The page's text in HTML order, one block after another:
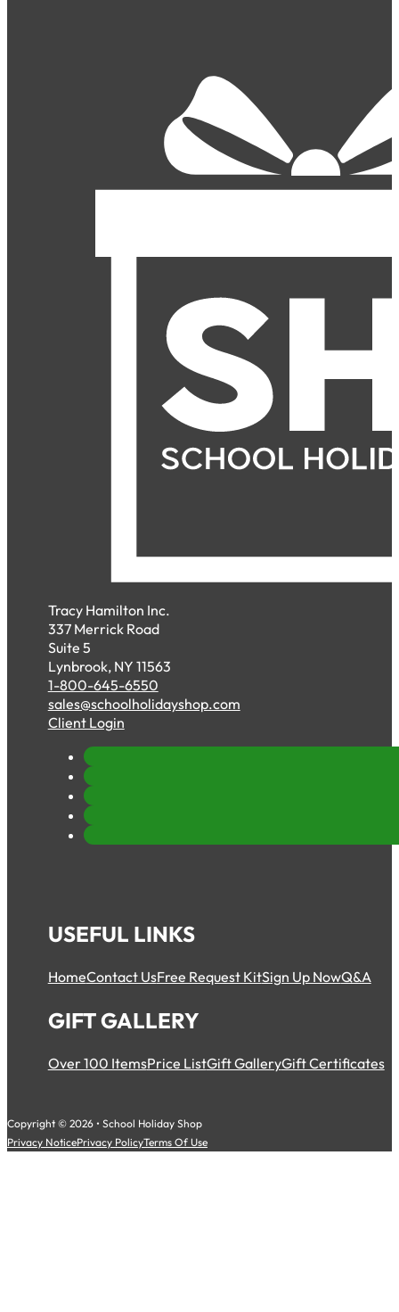
Tracy Hamilton Inc.
337 Merrick Road
Suite 5
Lynbrook, NY 11563
1-800-645-6550
sales@schoolholidayshop.com
Client Login
USEFUL LINKS
HomeContact UsFree Request KitSign Up NowQ&A
GIFT GALLERY
Over 100 ItemsPrice ListGift GalleryGift Certificates
Copyright © 2026 • School Holiday Shop
Privacy NoticePrivacy PolicyTerms Of Use